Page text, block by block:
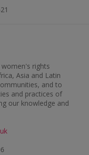
rights
Asia and Latin
and to
and practices of
our knowledge and